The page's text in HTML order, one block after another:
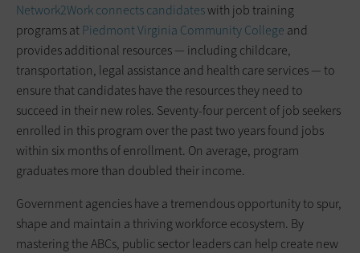
Network2Work connects candidateswith job training
programs atPiedmont Virginia Community College and
provides additional resources — including childcare,
transportation, legal assistance and health care services — to
ensure that candidates have the resources they need to
succeed in their new roles. Seventy-four percent of job seekers
enrolled in this program over the past two years found jobs
within six months of enrollment. On average, program
graduates more than doubled their income.
Government agencies have a tremendous opportunity to spur,
shape and maintain a thriving workforce ecosystem. By
mastering the ABCs, public sector leaders can help create new